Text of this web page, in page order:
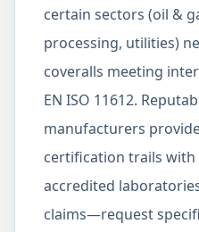
certain sectors (oil &
processing, utilities)
coveralls meeting
EN ISO 11612.
manufacturers
certification trails
accredited
claims—request